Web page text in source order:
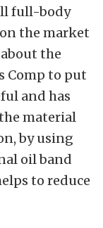
full-body
the market
the
Comp to put
and has
material
by using
oil band
to reduce